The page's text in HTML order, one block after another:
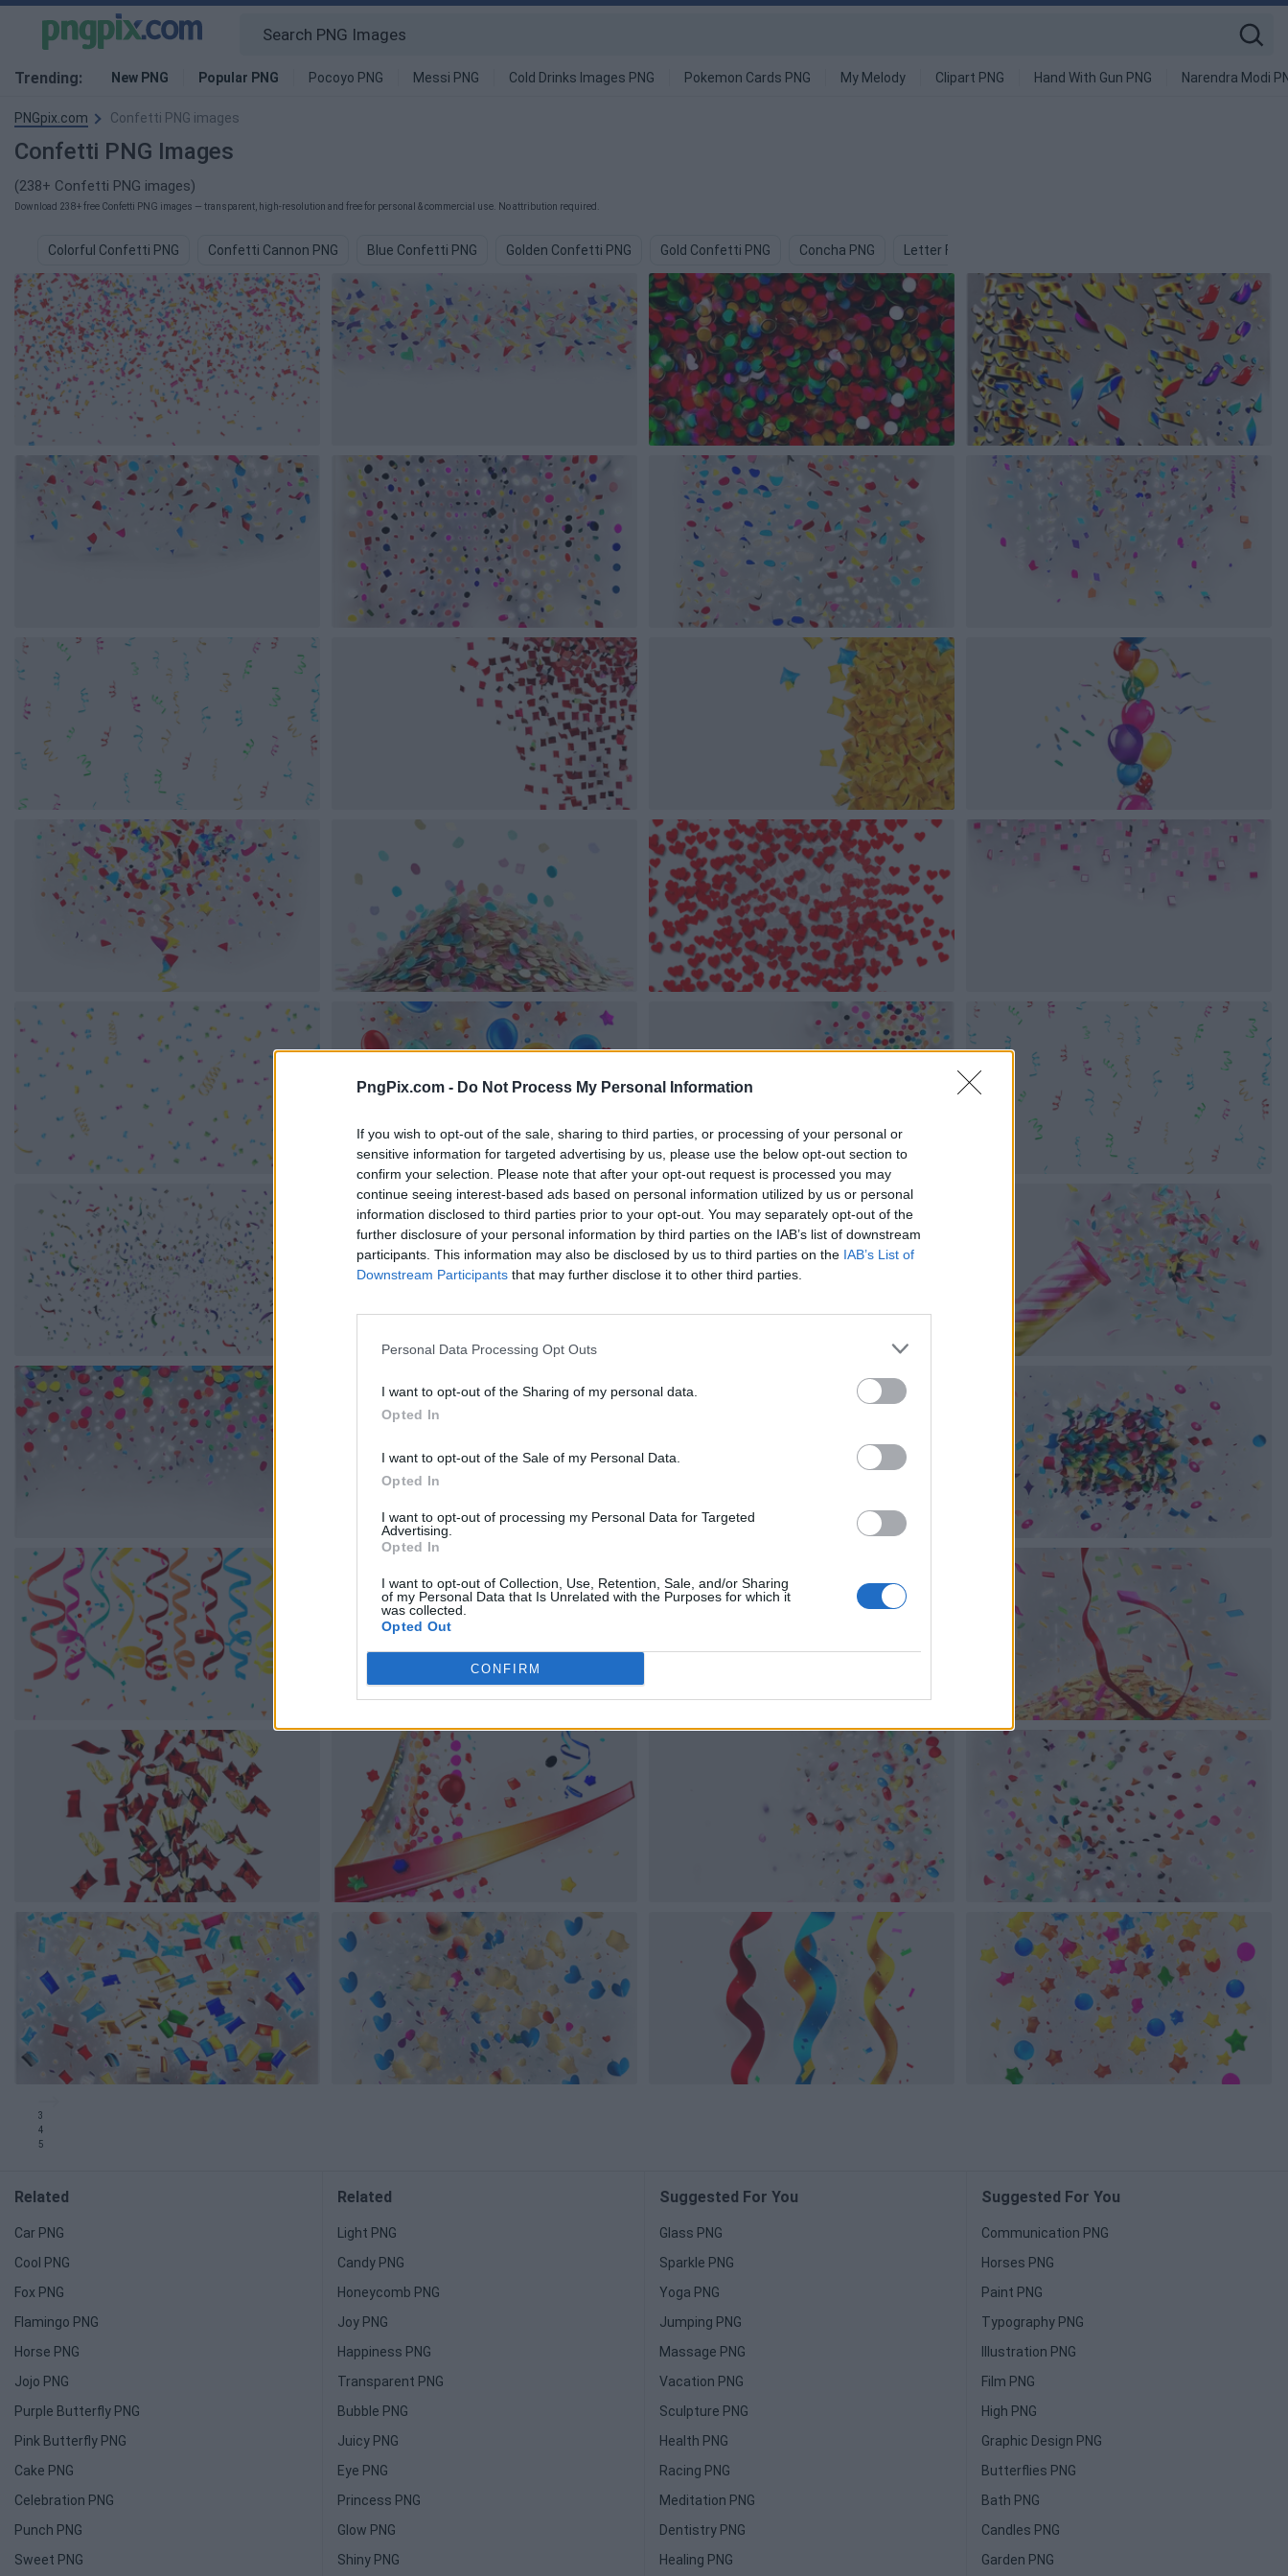
PngPix.com - Do Not Process My Personal Information
If you wish to opt-out of the sale, sharing to third parties, or processing of your personal or
sensitive information for targeted advertising by us, please use the below opt-out section to
confirm your selection. Please note that after your opt-out request is processed you may
continue seeing interest-based ads based on personal information utilized by us or personal
information disclosed to third parties prior to your opt-out. You may separately opt-out of the
further disclosure of your personal information by third parties on the IAB’s list of downstream
participants. This information may also be disclosed by us to third parties on the IAB’s List of
Downstream Participants that may further disclose it to other third parties.
Personal Data Processing Opt Outs
I want to opt-out of the Sharing of my personal data.
Opted In
I want to opt-out of the Sale of my Personal Data.
Opted In
I want to opt-out of processing my Personal Data for Targeted
Advertising.
Opted In
I want to opt-out of Collection, Use, Retention, Sale, and/or Sharing
of my Personal Data that Is Unrelated with the Purposes for which it
was collected.
Opted Out
CONFIRM
Trending: New PNG Popular PNG Pocoyo PNG Messi PNG Cold Drinks Images PNG Pokemon Cards PNG My Melody Clipart PNG Hand With Gun PNG Narendra Modi
PNGpix.com Confetti PNG images
Confetti PNG Images
(238+ Confetti PNG images)
Download 238+ free Confetti PNG images — transparent, high-resolution and free for personal & commercial use. No attribution required.
Colorful Confetti PNG Confetti Cannon PNG Blue Confetti PNG Golden Confetti PNG Gold Confetti PNG Concha PNG Letter F PNG
3
4
5
Related
Car PNG
Cool PNG
Fox PNG
Flamingo PNG
Horse PNG
Jojo PNG
Purple Butterfly PNG
Pink Butterfly PNG
Cake PNG
Celebration PNG
Punch PNG
Sweet PNG
Related
Light PNG
Candy PNG
Honeycomb PNG
Joy PNG
Happiness PNG
Transparent PNG
Bubble PNG
Juicy PNG
Eye PNG
Princess PNG
Glow PNG
Shiny PNG
Suggested For You
Glass PNG
Sparkle PNG
Yoga PNG
Jumping PNG
Massage PNG
Vacation PNG
Sculpture PNG
Health PNG
Racing PNG
Meditation PNG
Dentistry PNG
Healing PNG
Suggested For You
Communication PNG
Horses PNG
Paint PNG
Typography PNG
Illustration PNG
Film PNG
High PNG
Graphic Design PNG
Butterflies PNG
Bath PNG
Candles PNG
Garden PNG